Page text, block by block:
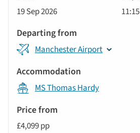
19 Sep 2026 11:15
Manchester Airport
MS Thomas Hardy
£4,099 pp